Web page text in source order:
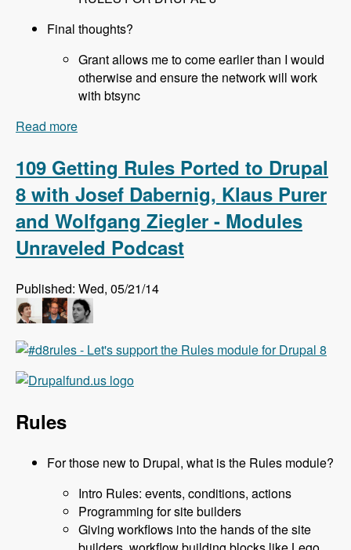
Final thoughts?
Grant allows me to come earlier than I would
otherwise and ensure the network will work
with btsync
Read more
Corlosquet, Scott Reeves and Cathy Theys -
Modules Unraveled Podcast
109 Getting Rules Ported to Drupal
8 with Josef Dabernig, Klaus Purer
and Wolfgang Ziegler - Modules
Unraveled Podcast
Published: Wed, 05/21/14
Rules
For those new to Drupal, what is the Rules module?
Intro Rules: events, conditions, actions
Programming for site builders
Giving workflows into the hands of the site